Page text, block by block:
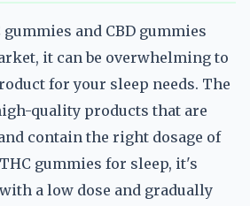
and CBD gummies
it can be overwhelming to
for your sleep needs. The
quality products that are
contain the right dosage of
gummies for sleep, it's
a low dose and gradually